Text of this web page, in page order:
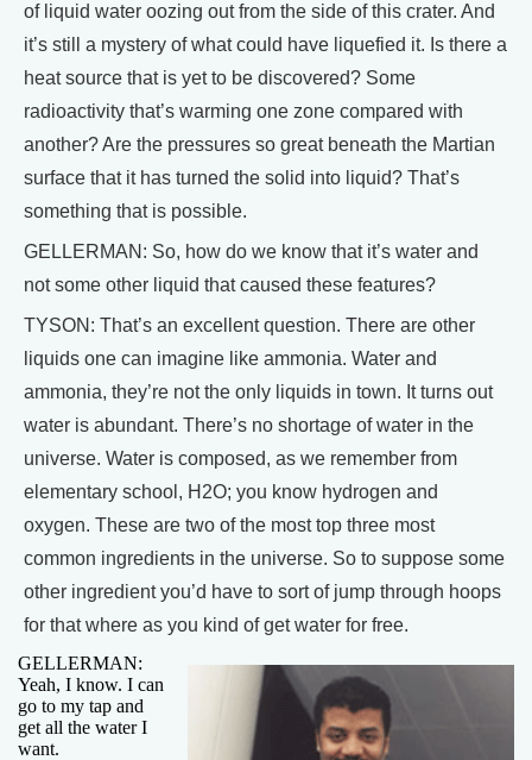
of liquid water oozing out from the side of this crater. And
it’s still a mystery of what could have liquefied it. Is there a
heat source that is yet to be discovered? Some
radioactivity that’s warming one zone compared with
another? Are the pressures so great beneath the Martian
surface that it has turned the solid into liquid? That’s
something that is possible.
GELLERMAN: So, how do we know that it’s water and
not some other liquid that caused these features?
TYSON: That’s an excellent question. There are other
liquids one can imagine like ammonia. Water and
ammonia, they’re not the only liquids in town. It turns out
water is abundant. There’s no shortage of water in the
universe. Water is composed, as we remember from
elementary school, H2O; you know hydrogen and
oxygen. These are two of the most top three most
common ingredients in the universe. So to suppose some
other ingredient you’d have to sort of jump through hoops
for that where as you kind of get water for free.
GELLERMAN:
Yeah, I know. I can
go to my tap and
get all the water I
want.